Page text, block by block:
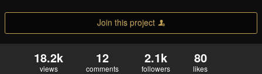
Join this project
18.2k
views
12
comments
2.1k
followers
80
likes